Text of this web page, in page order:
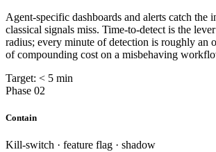
Agent-specific dashboards and alerts catch the
classical signals miss. Time-to-detect is the
radius; every minute of detection is roughly an
of compounding cost on a misbehaving
Target: < 5 min
Phase 02
Contain
Kill-switch · feature flag · shadow